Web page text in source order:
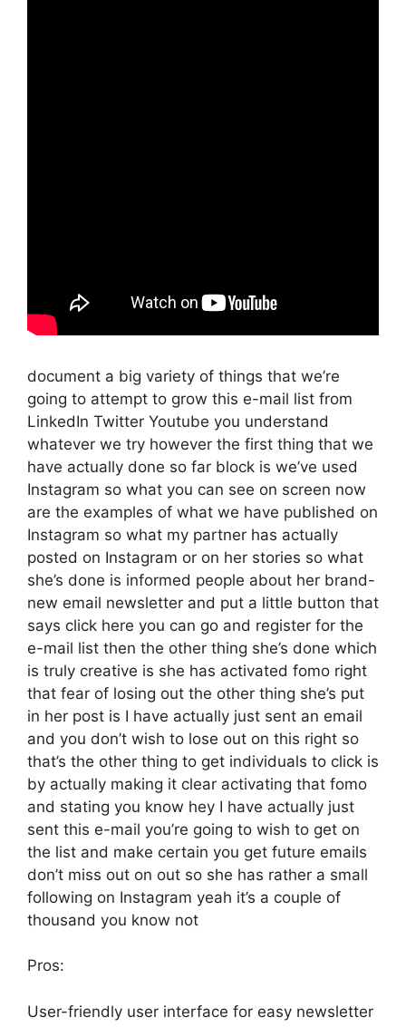
document a big variety of things that we’re
going to attempt to grow this e-mail list from
LinkedIn Twitter Youtube you understand
whatever we try however the first thing that we
have actually done so far block is we’ve used
Instagram so what you can see on screen now
are the examples of what we have published on
Instagram so what my partner has actually
posted on Instagram or on her stories so what
she’s done is informed people about her brand-
new email newsletter and put a little button that
says click here you can go and register for the
e-mail list then the other thing she’s done which
is truly creative is she has activated fomo right
that fear of losing out the other thing she’s put
in her post is I have actually just sent an email
and you don’t wish to lose out on this right so
that’s the other thing to get individuals to click is
by actually making it clear activating that fomo
and stating you know hey I have actually just
sent this e-mail you’re going to wish to get on
the list and make certain you get future emails
don’t miss out on out so she has rather a small
following on Instagram yeah it’s a couple of
thousand you know not
Pros:
User-friendly user interface for easy newsletter